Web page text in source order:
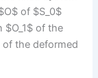
of $S_0$
$O_1$ of the
of the deformed